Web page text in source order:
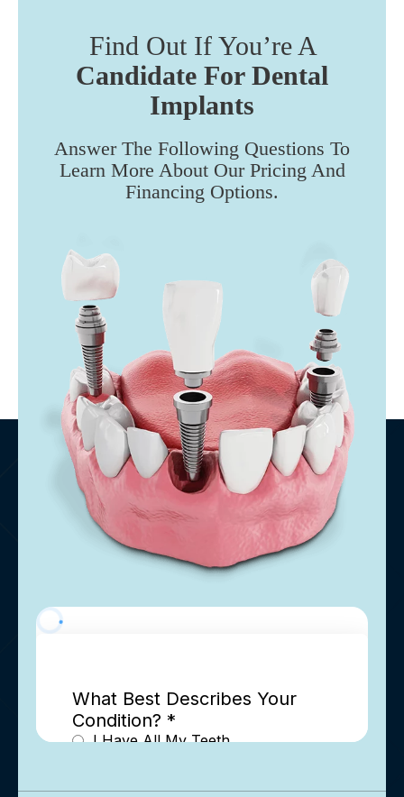
Find Out If You’re A
Candidate For Dental
Implants
Answer The Following Questions To
Learn More About Our Pricing And
Financing Options.